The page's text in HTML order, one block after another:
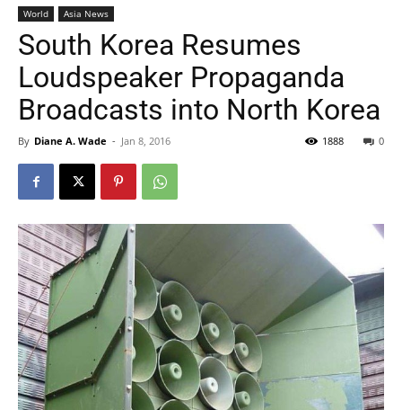
World Asia News
South Korea Resumes
Loudspeaker Propaganda
Broadcasts into North Korea
By Diane A. Wade - Jan 8, 2016 0
1888